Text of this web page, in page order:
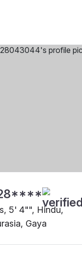
5' 4"", Hindu,
Gaya